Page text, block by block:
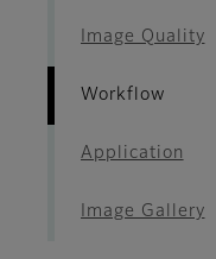
Image Quality
Workflow
Application
Image Gallery